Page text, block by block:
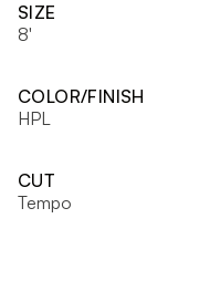
SIZE
8'
COLOR/FINISH
HPL
CUT
Tempo